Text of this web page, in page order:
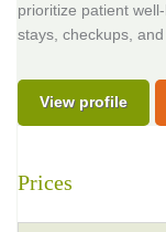
prioritize patient
stays, checkups,
View profile
Prices